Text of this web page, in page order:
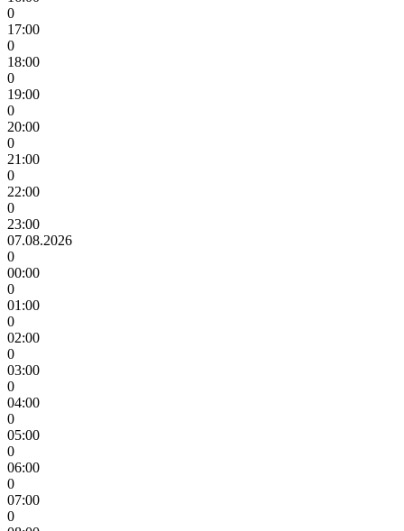
0
17:00
0
18:00
0
19:00
0
20:00
0
21:00
0
22:00
0
23:00
07.08.2026
0
00:00
0
01:00
0
02:00
0
03:00
0
04:00
0
05:00
0
06:00
0
07:00
0